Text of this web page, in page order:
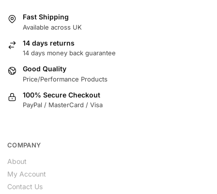
Fast Shipping
Available across UK
14 days returns
14 days money back guarantee
Good Quality
Price/Performance Products
100% Secure Checkout
PayPal / MasterCard / Visa
COMPANY
About
My Account
Contact Us